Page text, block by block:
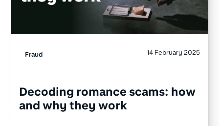
Fraud 14 February 2025
Decoding romance scams: how
and why they work